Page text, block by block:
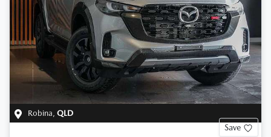
Robina, QLD
Save